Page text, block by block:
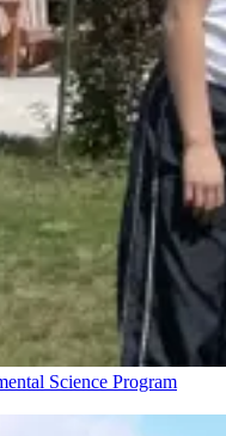
Science Program